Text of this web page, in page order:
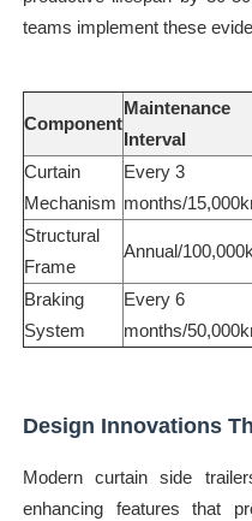
teams implement these
Component
Maintenance
Interval
Curtain
Mechanism
Every 3
months/
Structural
Frame
Annual/
Braking
System
Every 6
months/
Design Innovations
Modern curtain side
enhancing features that